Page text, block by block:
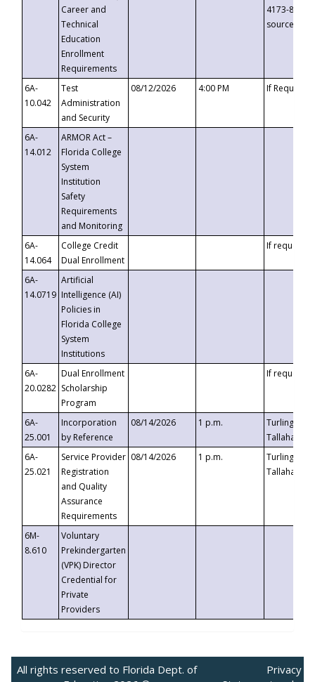
Career and
Technical
Education
Enrollment
Requirements
4173-8c1c-
6A-
10.042
Test
Administration
and Security
08/12/2026 4:00 PM If
6A-
14.012
ARMOR Act –
Florida College
System
Institution
Safety
Requirements
and Monitoring
6A-
14.064
College Credit
Dual Enrollment
If requested
6A-
14.0719
Artificial
Intelligence (AI)
Policies in
Florida College
System
Institutions
6A-
20.0282
Dual Enrollment
Scholarship
Program
If requested
6A-
25.001
Incorporation
by Reference
08/14/2026 1 p.m.
Turlington
6A-
25.021
Service Provider
Registration
and Quality
Assurance
Requirements
08/14/2026 1 p.m.
Turlington
6M-
8.610
Voluntary
Prekindergarten
(VPK) Director
Credential for
Private
Providers
All rights reserved to Florida Dept. of
Privacy